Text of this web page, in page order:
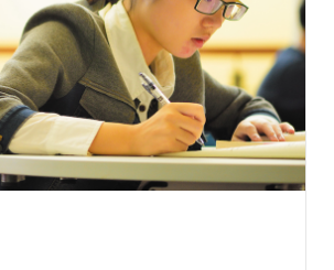
and Applied Linguistics